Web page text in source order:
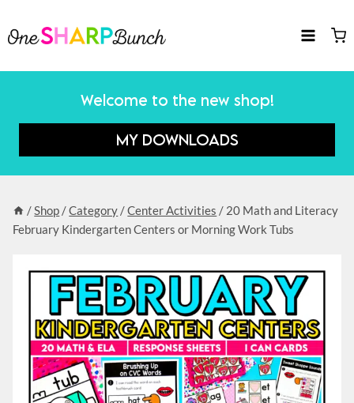
to
Welcome to the new shop!
MY DOWNLOADS
/Shop /Category /Center Activities / 20 Math and Literacy
February Kindergarten Centers or Morning Work Tubs